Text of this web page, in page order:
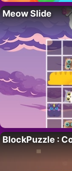
Meow Slide
BlockPuzzle :